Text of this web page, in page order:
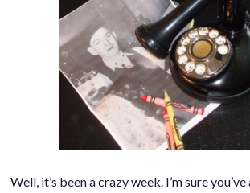
Well, it’s been a crazy week. I’m sure